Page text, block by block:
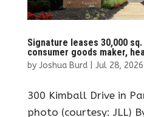
Signature leases 30,000
consumer goods maker,
by Joshua Burd| Jul 28, 2026
300 Kimball Drive in
photo (courtesy: JLL)